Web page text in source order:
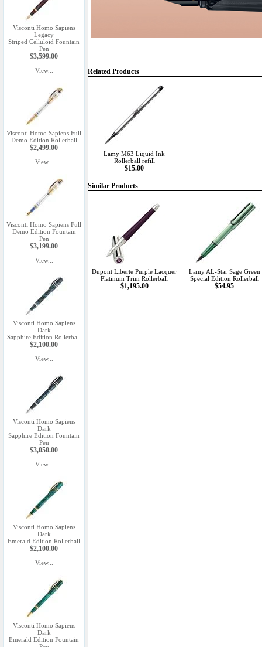
Visconti Homo Sapiens
Legacy
Striped Celluloid Fountain
Pen
$3,599.00
View...
Visconti Homo Sapiens Full
Demo Edition Rollerball
$2,499.00
View...
Visconti Homo Sapiens Full
Demo Edition Fountain
Pen
$3,199.00
View...
Visconti Homo Sapiens
Dark
Sapphire Edition Rollerball
$2,100.00
View...
Visconti Homo Sapiens
Dark
Sapphire Edition Fountain
Pen
$3,050.00
View...
Visconti Homo Sapiens
Dark
Emerald Edition Rollerball
$2,100.00
View...
Visconti Homo Sapiens
Dark
Emerald Edition Fountain
Related Products
Lamy M63 Liquid Ink
Rollerball refill
$15.00
Similar Products
Dupont Liberte Purple Lacquer
Platinum Trim Rollerball
$1,195.00
Lamy AL-Star Sage Green
Special Edition Rollerball
$54.95